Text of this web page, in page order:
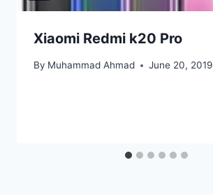
Xiaomi Redmi k20 Pro
By Muhammad Ahmad June 20, 2019